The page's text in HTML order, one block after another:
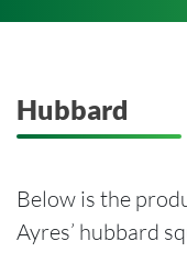
Hubbard
Below is the
Ayres’ hubbard